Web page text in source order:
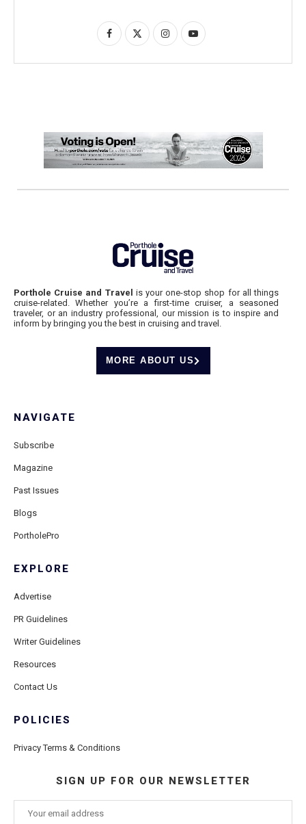
Porthole Cruise and Travel is your one-stop shop for all things
cruise-related. Whether you’re a first-time cruiser, a seasoned
traveler, or an industry professional, our mission is to inspire and
inform by bringing you the best in cruising and travel.
MORE ABOUT US
NAVIGATE
Subscribe
Magazine
Past Issues
Blogs
PortholePro
EXPLORE
Advertise
PR Guidelines
Writer Guidelines
Resources
Contact Us
POLICIES
Privacy Terms & Conditions
SIGN UP FOR OUR NEWSLETTER